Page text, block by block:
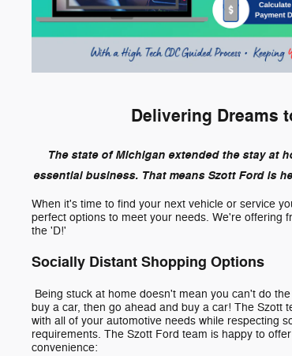
Delivering Dreams
The state of Michigan extended the stay at
essential business. That means Szott Ford is
When it's time to find your next vehicle or service
perfect options to meet your needs. We're offering
the 'D!'
Socially Distant Shopping Options
Being stuck at home doesn't mean you can't do
buy a car, then go ahead and buy a car! The Szott
with all of your automotive needs while respecting
requirements. The Szott Ford team is happy to
convenience: